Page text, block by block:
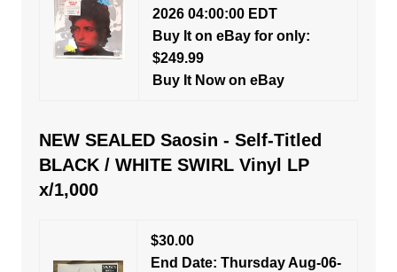
2026 04:00:00 EDT
Buy It on eBay for only:
$249.99
Buy It Now on eBay
NEW SEALED Saosin - Self-Titled
BLACK / WHITE SWIRL Vinyl LP
x/1,000
$30.00
End Date: Thursday Aug-06-